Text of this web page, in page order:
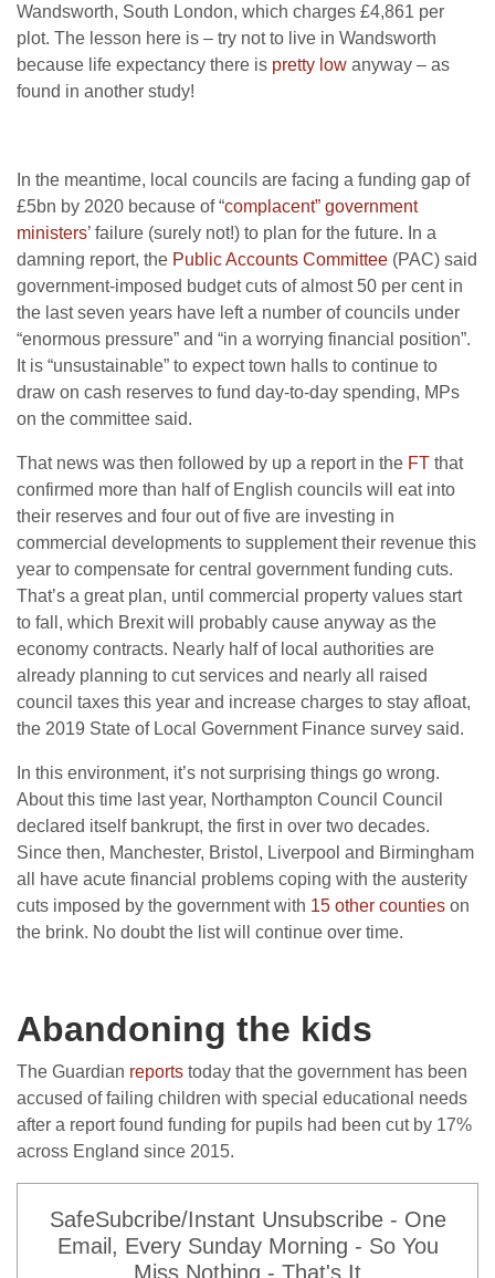
Wandsworth, South London, which charges £4,861 per
plot. The lesson here is – try not to live in Wandsworth
because life expectancy there is pretty low anyway – as
found in another study!
In the meantime, local councils are facing a funding gap of
£5bn by 2020 because of “complacent” government
ministers’ failure (surely not!) to plan for the future. In a
damning report, the Public Accounts Committee (PAC) said
government-imposed budget cuts of almost 50 per cent in
the last seven years have left a number of councils under
“enormous pressure” and “in a worrying financial position”.
It is “unsustainable” to expect town halls to continue to
draw on cash reserves to fund day-to-day spending, MPs
on the committee said.
That news was then followed by up a report in the FT that
confirmed more than half of English councils will eat into
their reserves and four out of five are investing in
commercial developments to supplement their revenue this
year to compensate for central government funding cuts.
That’s a great plan, until commercial property values start
to fall, which Brexit will probably cause anyway as the
economy contracts. Nearly half of local authorities are
already planning to cut services and nearly all raised
council taxes this year and increase charges to stay afloat,
the 2019 State of Local Government Finance survey said.
In this environment, it’s not surprising things go wrong.
About this time last year, Northampton Council Council
declared itself bankrupt, the first in over two decades.
Since then, Manchester, Bristol, Liverpool and Birmingham
all have acute financial problems coping with the austerity
cuts imposed by the government with 15 other counties on
the brink. No doubt the list will continue over time.
Abandoning the kids
The Guardian reports today that the government has been
accused of failing children with special educational needs
after a report found funding for pupils had been cut by 17%
across England since 2015.
SafeSubcribe/Instant Unsubscribe - One
Email, Every Sunday Morning - So You
Miss Nothing - That's It